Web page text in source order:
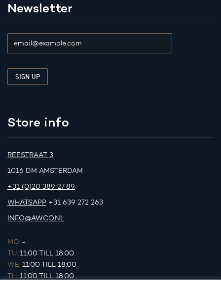
Newsletter
Store info
REESTRAAT 3
1016 DM AMSTERDAM
+31 (0)20 389 27 89
WHATSAPP +31 639 272 263
INFO@AWCO.NL
MO. -
TU. 11:00 TILL 18:00
WE. 11:00 TILL 18:00
TH. 11:00 TILL 18:00